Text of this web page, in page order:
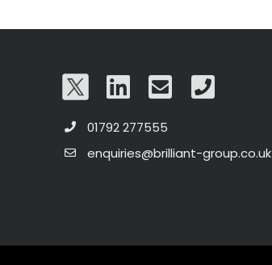
01792 277555
enquiries@brilliant-group.co.uk